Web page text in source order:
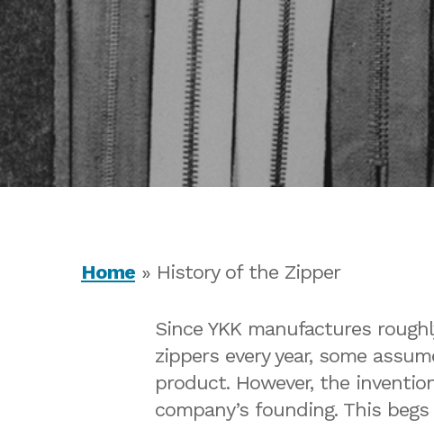
Hit enter to search or ESC to close
Home » History of the Zipper
Since YKK manufactures
zippers every year, some
product. However, the
company’s founding. This